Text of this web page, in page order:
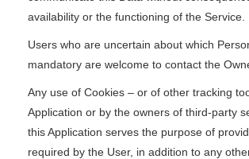
availability or the functioning of the Service.
Users who are uncertain about which
mandatory are welcome to contact the
Any use of Cookies – or of other tracking
Application or by the owners of third-party
this Application serves the purpose of
required by the User, in addition to any